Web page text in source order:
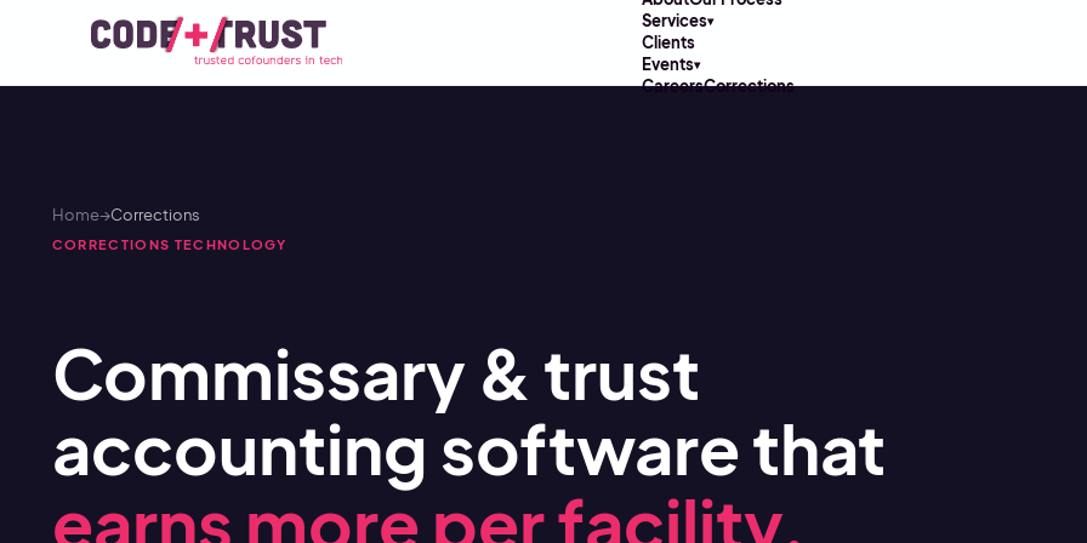
Services▾
Clients
Events▾
CareersCorrections
Home→Corrections
CORRECTIONS TECHNOLOGY
Commissary & trust
accounting software that
earns more per facility.